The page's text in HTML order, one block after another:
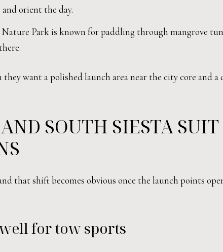
orient the day.
Nature Park is known for paddling through mangrove
want a polished launch area near the city core and
SOUTH SIESTA
that shift becomes obvious once the launch points
for tow sports